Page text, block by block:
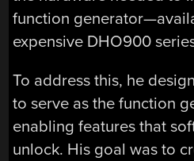
function
expensive DHO900
To address this, he
to serve as the function
enabling features that
unlock. His goal was to